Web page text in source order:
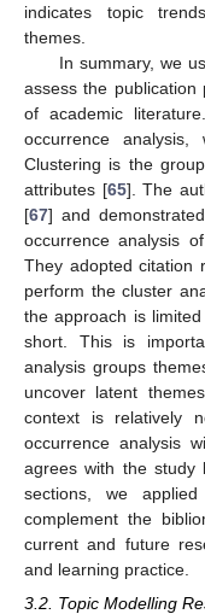
indicates topic
themes.
In summary, we
assess the
of academic
occurrence analysis,
Clustering is the
attributes [65]. The
[67] and
occurrence analysis
They adopted citation
perform the cluster
the approach is
short. This is
analysis groups
uncover latent
context is relatively
occurrence analysis
agrees with the study
sections, we
complement the
current and future
and learning practice.
3.2. Topic Modelling